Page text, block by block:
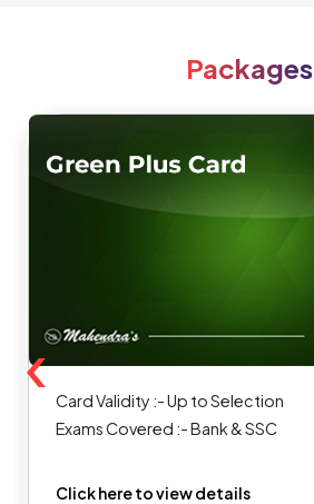
Packages
Card Validity :- Up to Selection
Exams Covered :- Bank & SSC
Click here to view details
‹